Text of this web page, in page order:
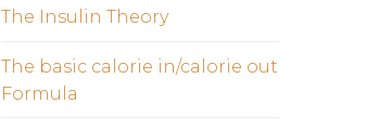
The Insulin Theory
The basic calorie in/calorie out
Formula